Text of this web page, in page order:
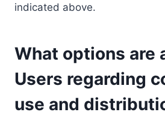
indicated above.
What options are
Users regarding
use and